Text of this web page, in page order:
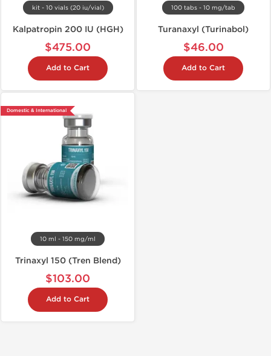
kit - 10 vials (20 iu/vial)
Kalpatropin 200 IU (HGH)
$475.00
Add to Cart
100 tabs - 10 mg/tab
Turanaxyl (Turinabol)
$46.00
Add to Cart
Domestic & International
10 ml - 150 mg/ml
Trinaxyl 150 (Tren Blend)
$103.00
Add to Cart